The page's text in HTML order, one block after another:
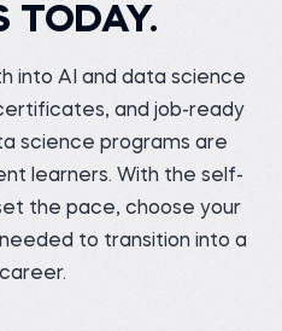
TODAY.
into AI and data science
and job-ready
science programs are
learners. With the self-
the pace, choose your
to transition into a